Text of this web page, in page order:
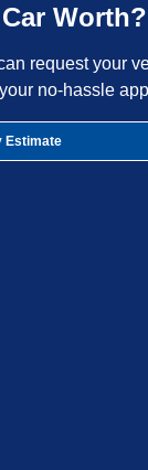
Worth?
request your
no-hassle
Estimate